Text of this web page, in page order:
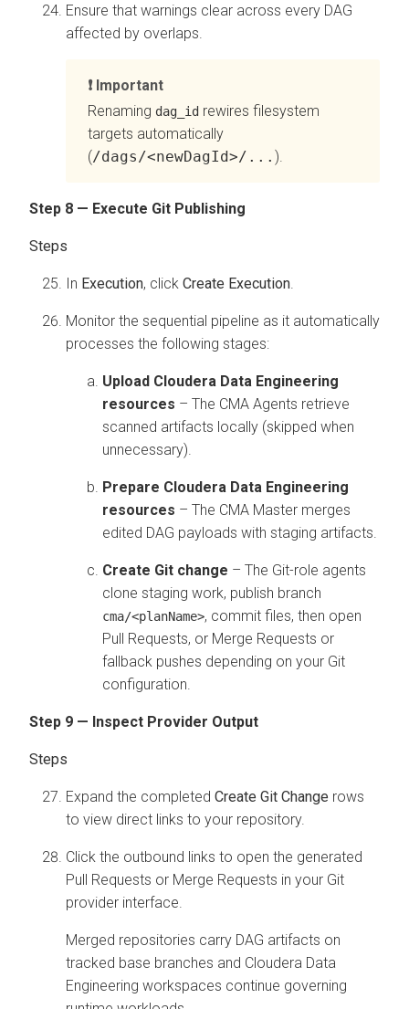
Ensure that warnings clear across every DAG
affected by overlaps.
Important
Renaming dag_id rewires filesystem
targets automatically
(/dags/<newDagId>/... ).
Step 8 — Execute Git Publishing
In Execution, click Create Execution
Monitor the sequential pipeline as it automatically
processes the following stages:
Upload Cloudera Data Engineering
resources – The CMA Agents retrieve
scanned artifacts locally (skipped when
unnecessary).
Prepare Cloudera Data Engineering
resources – The CMA Master merges
edited DAG payloads with staging artifacts.
Create Git change – The Git-role agents
clone staging work, publish branch
cma/<planName>, commit files, then open
Pull Requests, or Merge Requests or
fallback pushes depending on your Git
configuration.
Step 9 — Inspect Provider Output
Expand the completed Create Git Change rows
to view direct links to your repository.
Click the outbound links to open the generated
Pull Requests or Merge Requests in your Git
provider interface.
Merged repositories carry DAG artifacts on
tracked base branches and Cloudera Data
Engineering workspaces continue governing